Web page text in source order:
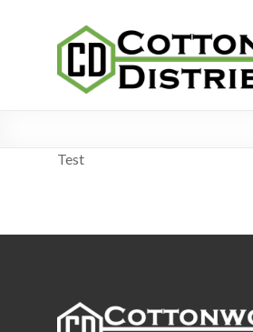
Cottonwood
Distribution
Test